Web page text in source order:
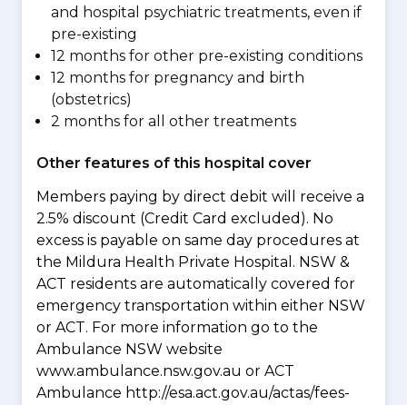
and hospital psychiatric treatments, even if
pre-existing
12 months for other pre-existing conditions
12 months for pregnancy and birth
(obstetrics)
2 months for all other treatments
Other features of this hospital cover
Members paying by direct debit will receive a
2.5% discount (Credit Card excluded). No
excess is payable on same day procedures at
the Mildura Health Private Hospital. NSW &
ACT residents are automatically covered for
emergency transportation within either NSW
or ACT. For more information go to the
Ambulance NSW website
www.ambulance.nsw.gov.au or ACT
Ambulance http://esa.act.gov.au/actas/fees-